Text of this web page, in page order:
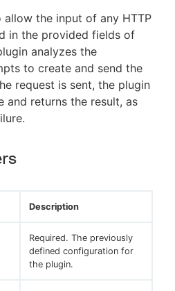
the input of any HTTP
in the provided fields of
analyzes the
to create and send the
request is sent, the plugin
and returns the result, as
Description
Required. The previously
defined configuration for
the plugin.